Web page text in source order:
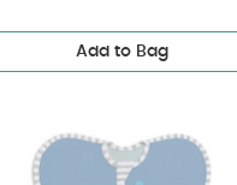
Add to Bag